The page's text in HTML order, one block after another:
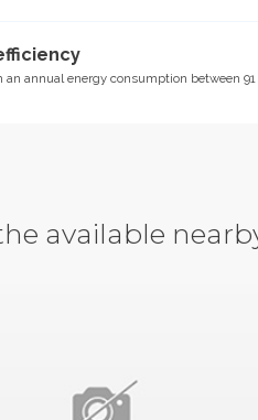
an annual energy consumption between 91
available